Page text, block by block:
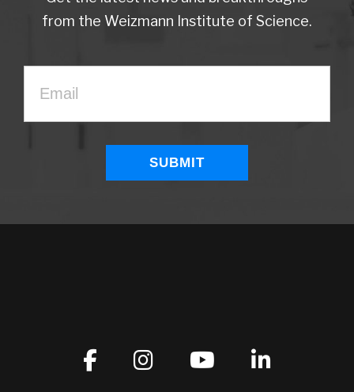
from the Weizmann Institute of Science.